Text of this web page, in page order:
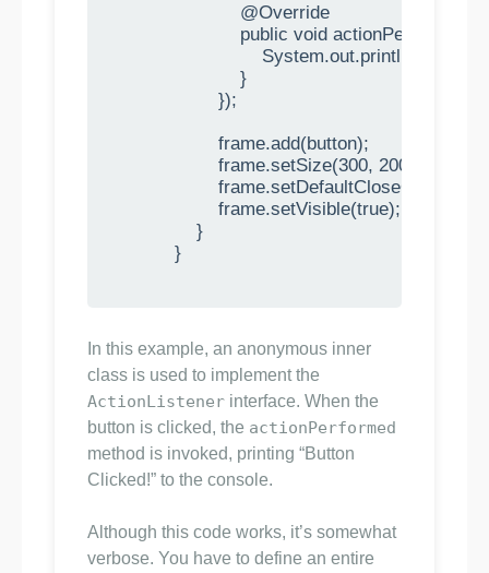
                        @Override
public void
System.out.println("Button
                        }
                    });
                    frame.add(button);
                    frame.setSize(300, 200);
                    frame.setVisible(true);
                }
            }
In this example, an anonymous inner
class is used to implement the
ActionListener interface. When the
button is clicked, the actionPerformed
method is invoked, printing “Button
Clicked!” to the console.
Although this code works, it’s somewhat
verbose. You have to define an entire